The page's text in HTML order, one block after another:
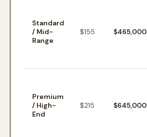
Standard
/ Mid-
Range
$155 $465,000
Premium
/ High-
End
$215 $645,000